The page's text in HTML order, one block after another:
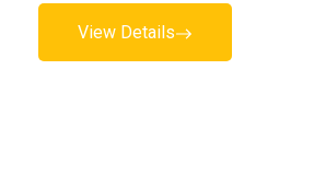
View Details